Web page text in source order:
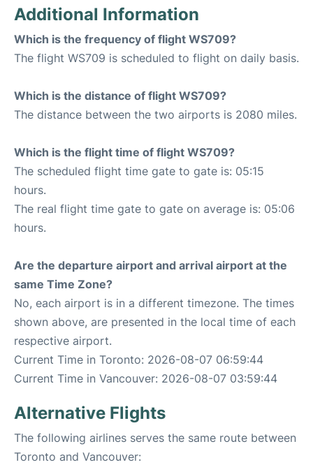
Additional Information
Which is the frequency of flight WS709?
The flight WS709 is scheduled to flight on daily basis.
Which is the distance of flight WS709?
The distance between the two airports is 2080 miles.
Which is the flight time of flight WS709?
The scheduled flight time gate to gate is: 05:15
hours.
The real flight time gate to gate on average is: 05:06
hours.
Are the departure airport and arrival airport at the
same Time Zone?
No, each airport is in a different timezone. The times
shown above, are presented in the local time of each
respective airport.
Current Time in Toronto: 2026-08-07 06:59:44
Current Time in Vancouver: 2026-08-07 03:59:44
Alternative Flights
The following airlines serves the same route between
Toronto and Vancouver: